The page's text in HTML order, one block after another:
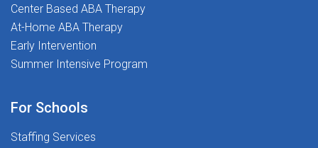
Center Based ABA Therapy
At-Home ABA Therapy
Early Intervention
Summer Intensive Program
For Schools
Staffing Services